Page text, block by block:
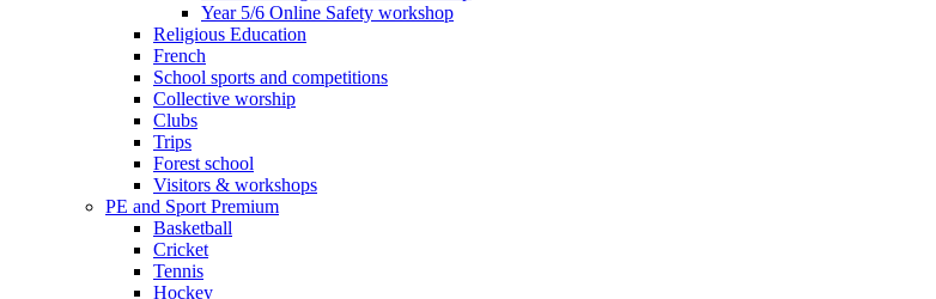
Year 5/6 Online Safety workshop
Religious Education
French
School sports and competitions
Collective worship
Clubs
Trips
Forest school
Visitors & workshops
PE and Sport Premium
Basketball
Cricket
Tennis
Hockey